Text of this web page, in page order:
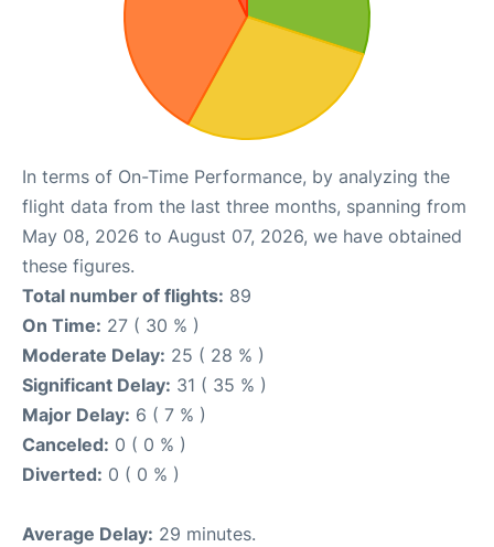
In terms of On-Time Performance, by analyzing the
flight data from the last three months, spanning from
May 08, 2026 to August 07, 2026, we have obtained
these figures.
Total number of flights: 89
On Time: 27 ( 30 % )
Moderate Delay: 25 ( 28 % )
Significant Delay: 31 ( 35 % )
Major Delay: 6 ( 7 % )
Canceled: 0 ( 0 % )
Diverted: 0 ( 0 % )
Average Delay: 29 minutes.